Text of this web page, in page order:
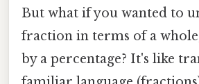
But what if you wanted to
fraction in terms of a
by a percentage? It's like